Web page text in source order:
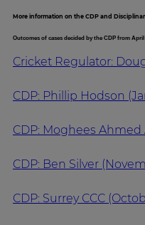
More information on the CDP and
Outcomes of cases decided by the CDP from April
Cricket Regulator:
CDP: Phillip Hodson
CDP: Moghees
CDP: Ben Silver
CDP: Surrey CCC